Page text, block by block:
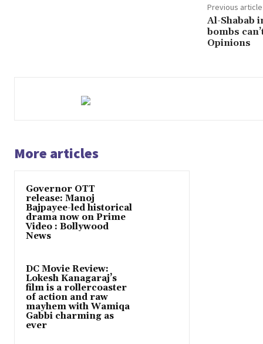
Previous article
Al-Shabab
bombs
Opinions
More articles
Governor OTT
release: Manoj
Bajpayee-led historical
drama now on Prime
Video : Bollywood
News
DC Movie Review:
Lokesh Kanagaraj’s
film is a rollercoaster
of action and raw
mayhem with Wamiqa
Gabbi charming as
ever